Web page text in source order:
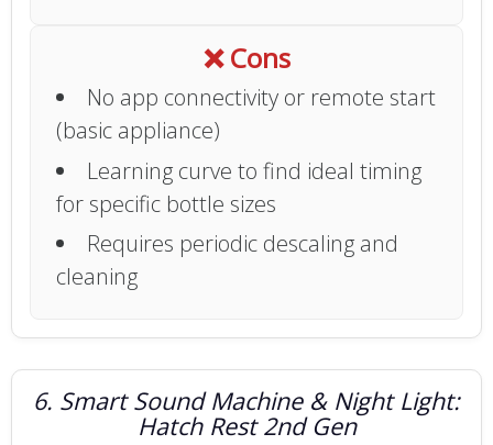
❌ Cons
No app connectivity or remote start
(basic appliance)
Learning curve to find ideal timing
for specific bottle sizes
Requires periodic descaling and
cleaning
6. Smart Sound Machine & Night Light:
Hatch Rest 2nd Gen